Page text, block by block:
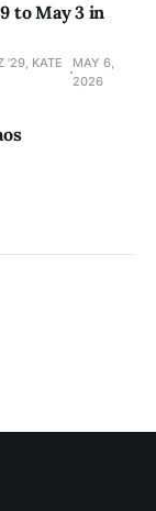
to May 3 in
'29, KATE
MAY 6,
2026